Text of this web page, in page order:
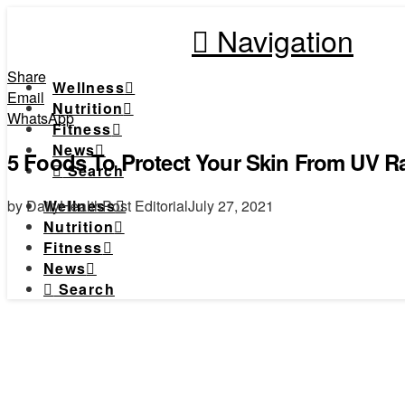
Navigation
Wellness
Nutrition
Fitness
News
Search
Wellness
Nutrition
Fitness
News
Search
Share
Email
WhatsApp
5 Foods To Protect Your Skin From UV
by DailyHealthPost EditorialJuly 27, 2021